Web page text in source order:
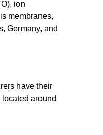
ion
membranes,
Germany, and
have their
around